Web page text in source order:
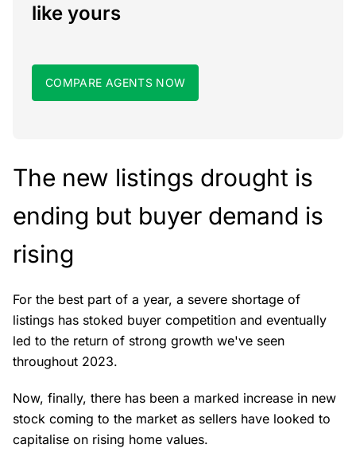
like yours
COMPARE AGENTS NOW
The new listings drought is
ending but buyer demand is
rising
For the best part of a year, a severe shortage of
listings has stoked buyer competition and eventually
led to the return of strong growth we've seen
throughout 2023.
Now, finally, there has been a marked increase in new
stock coming to the market as sellers have looked to
capitalise on rising home values.